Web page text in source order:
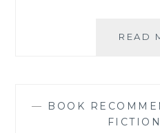
READ
— BOOK
FICTION